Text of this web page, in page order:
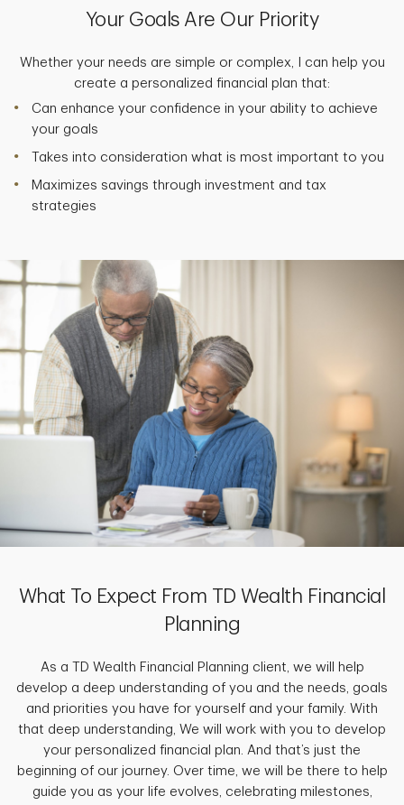
Your Goals Are Our Priority
Whether your needs are simple or complex, I can help you
create a personalized financial plan that:
Can enhance your confidence in your ability to achieve
your goals
Takes into consideration what is most important to you
Maximizes savings through investment and tax
strategies
What To Expect From TD Wealth Financial
Planning
As a TD Wealth Financial Planning client, we will help
develop a deep understanding of you and the needs, goals
and priorities you have for yourself and your family. With
that deep understanding, We will work with you to develop
your personalized financial plan. And that’s just the
beginning of our journey. Over time, we will be there to help
guide you as your life evolves, celebrating milestones,